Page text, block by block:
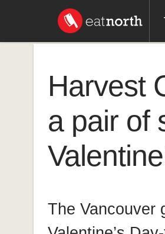
Harvest
a pair of
The Vancouver